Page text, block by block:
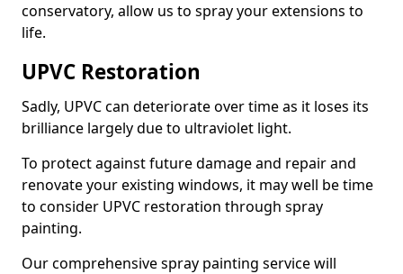
conservatory, allow us to spray your extensions to
life.
UPVC Restoration
Sadly, UPVC can deteriorate over time as it loses its
brilliance largely due to ultraviolet light.
To protect against future damage and repair and
renovate your existing windows, it may well be time
to consider UPVC restoration through spray
painting.
Our comprehensive spray painting service will